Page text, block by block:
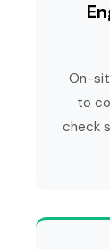
On-
to
check